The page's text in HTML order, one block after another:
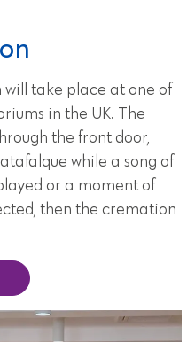
will take place at one of
in the UK. The
the front door,
while a song of
or a moment of
then the cremation